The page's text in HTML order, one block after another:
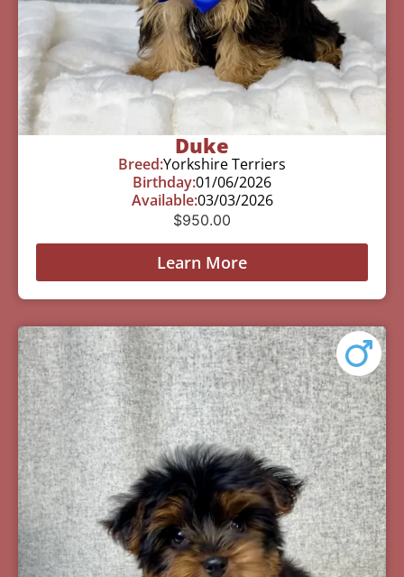
Duke
Breed:Yorkshire Terriers
Birthday:01/06/2026
Available:03/03/2026
$950.00
Learn More